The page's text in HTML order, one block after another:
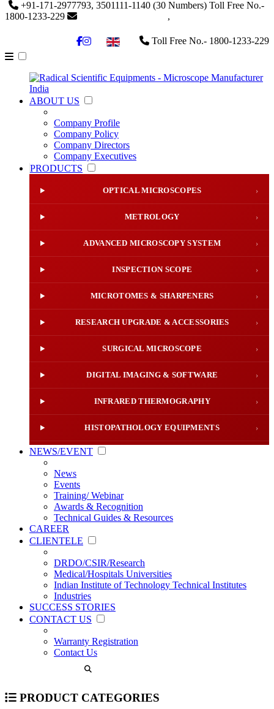
+91-171-2977793, 3501111-1140 (30 Numbers) Toll Free No.-
1800-1233-229
,
Toll Free No.- 1800-1233-229
ABOUT US
Company Profile
Company Policy
Company Directors
Company Executives
PRODUCTS
OPTICAL MICROSCOPES ›
METROLOGY ›
ADVANCED MICROSCOPY SYSTEM ›
INSPECTION SCOPE ›
MICROTOMES & SHARPENERS ›
RESEARCH UPGRADE & ACCESSORIES ›
SURGICAL MICROSCOPE ›
DIGITAL IMAGING & SOFTWARE ›
INFRARED THERMOGRAPHY ›
HISTOPATHOLOGY EQUIPMENTS ›
NEWS/EVENT
News
Events
Training/ Webinar
Awards & Recognition
Technical Guides & Resources
CAREER
CLIENTELE
DRDO/CSIR/Research
Medical/Hospitals Universities
Indian Institute of Technology Technical Institutes
Industries
SUCCESS STORIES
CONTACT US
Warranty Registration
Contact Us
PRODUCT CATEGORIES